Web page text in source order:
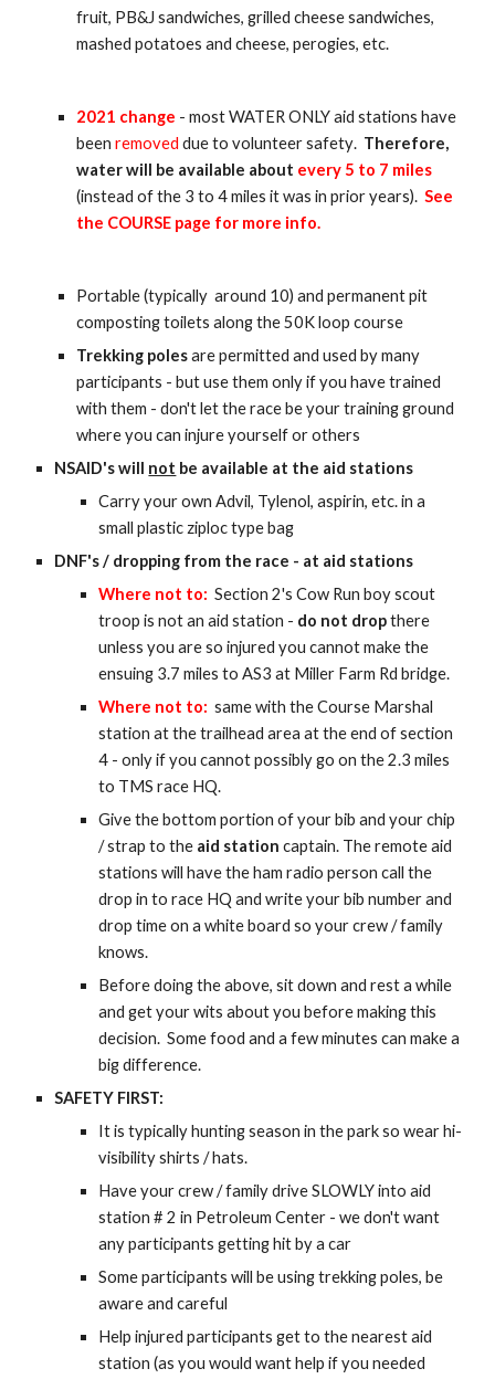
fruit, PB&J sandwiches, grilled cheese sandwiches,
mashed potatoes and cheese, perogies, etc.
2021 change - mostWATER ONLY aid stations have
beenremoveddue to volunteer safety. Therefore,
water will be available about every 5 to 7 miles
(instead of the 3 to 4 miles it was in prior years). See
the COURSE page for more info.
Portable (typicallyaround 10) and permanent pit
composting toilets along the 50K loop course
Trekking polesare permitted and used by many
participants - but use them only if you have trained
with them - don't let the race be your training ground
where you can injure yourself or others
NSAID's will not be available at the aid stations
Carry your own Advil, Tylenol, aspirin, etc. in a
small plastic ziploc type bag
DNF's / dropping from the race - at aid stations
Where not to: Section 2's Cow Run boy scout
troop is not an aid station - do not dropthere
unless you are so injured you cannot make the
ensuing 3.7 miles to AS3 at Miller Farm Rd bridge.
Where not to: same with the Course Marshal
station at the trailhead area at the end of section
4 - only if you cannot possibly go on the 2.3 miles
to TMS race HQ.
Give the bottom portion of your bib and your chip
/ strap to the aid station captain. The remote aid
stations will have the ham radio person call the
drop in to race HQ and write your bib number and
drop time on a white board so your crew / family
knows.
Before doing the above, sit down and rest a while
and get your wits about you before making this
decision. Some food and a few minutes can make a
big difference.
SAFETY FIRST:
It is typically hunting season in the park so wear hi-
visibility shirts / hats.
Have your crew / family drive SLOWLY into aid
station # 2 in Petroleum Center - we don't want
any participants getting hit by a car
Some participants will be using trekking poles, be
aware and careful
Help injured participants get to the nearest aid
station (as you would want help if you needed